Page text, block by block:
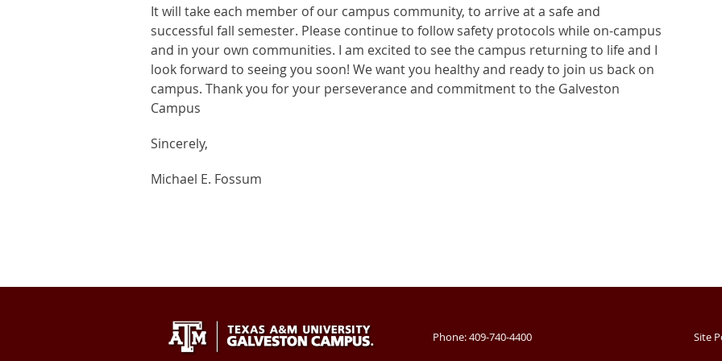
It will take each member of our campus community, to arrive at a safe and
successful fall semester. Please continue to follow safety protocols while on-campus
and in your own communities. I am excited to see the campus returning to life and I
look forward to seeing you soon! We want you healthy and ready to join us back on
campus. Thank you for your perseverance and commitment to the Galveston
Campus
Sincerely,
Michael E. Fossum
Texas
A&M
409-
740-
Galveston
TX
Phone: 409-740-4400 Site